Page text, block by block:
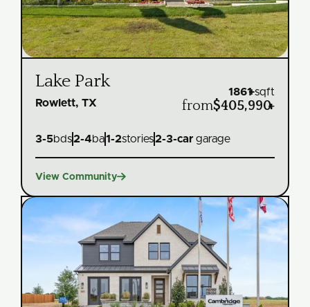
Lake Park
Rowlett, TX
1861+sqft
from$405,990+
3-5bds2-4ba1-2stories2-3-car garage
View Community